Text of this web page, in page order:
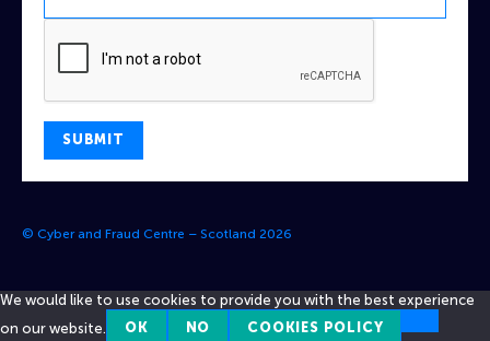
SUBMIT
© Cyber and Fraud Centre – Scotland 2026
We would like to use cookies to provide you with the best experience
on our website.
OK NO COOKIES POLICY